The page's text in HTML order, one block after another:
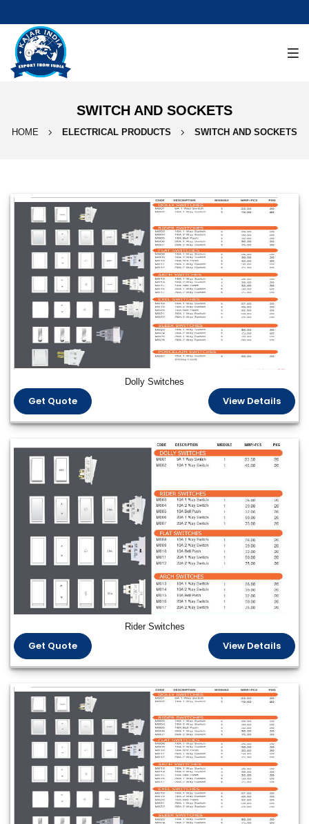
SWITCH AND SOCKETS
HOME ELECTRICAL PRODUCTS SWITCH AND SOCKETS
Dolly Switches
Get Quote View Details
Rider Switches
Get Quote View Details